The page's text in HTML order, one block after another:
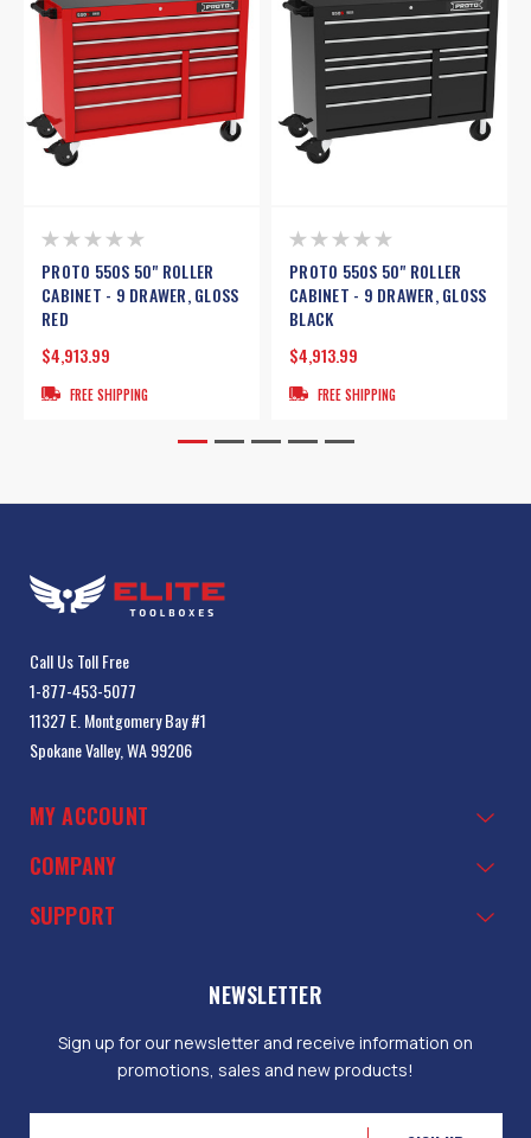
PROTO 550S 50" ROLLER
CABINET - 9 DRAWER, GLOSS
RED
$4,913.99
FREE SHIPPING
PROTO 550S 50" ROLLER
CABINET - 9 DRAWER, GLOSS
BLACK
$4,913.99
FREE SHIPPING
Call Us Toll Free
1-877-453-5077
11327 E. Montgomery Bay #1
Spokane Valley, WA 99206
MY ACCOUNT
COMPANY
SUPPORT
NEWSLETTER
Sign up for our newsletter and receive information on
promotions, sales and new products!